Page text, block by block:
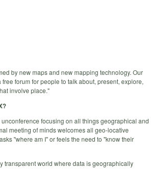
by new maps and new mapping technology. Our
forum for people to talk about, present, explore,
involve place."
focusing on all things geographical and
meeting of minds welcomes all geo-locative
"where am I" or feels the need to "know their
transparent world where data is geographically